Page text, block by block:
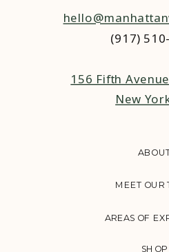
AREAS OF
MEET OUR
(917)
156 Fifth
New
SHOP